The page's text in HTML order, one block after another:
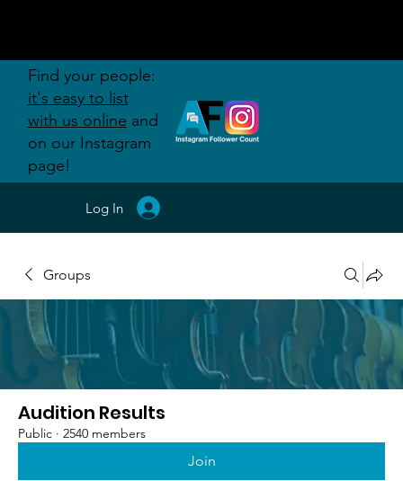
Groups
Audition Results
Public · 2540 members
Join
Log In
Find your people:
it's easy to list
with us online and
on our Instagram
page!